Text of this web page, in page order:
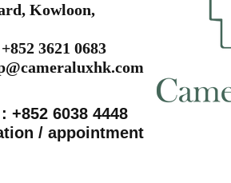
Kowloon,
3621 0683
+852 6038 4448
/ appointment